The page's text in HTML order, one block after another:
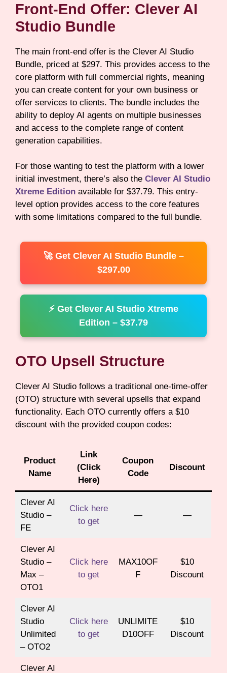
Front-End Offer: Clever AI
Studio Bundle
The main front-end offer is the Clever AI Studio
Bundle, priced at $297. This provides access to the
core platform with full commercial rights, meaning
you can create content for your own business or
offer services to clients. The bundle includes the
ability to deploy AI agents on multiple businesses
and access to the complete range of content
generation capabilities.
For those wanting to test the platform with a lower
initial investment, there’s also the Clever AI Studio
Xtreme Edition available for $37.79. This entry-
level option provides access to the core features
with some limitations compared to the full bundle.
🚀 Get Clever AI Studio Bundle –
$297.00
⚡ Get Clever AI Studio Xtreme
Edition – $37.79
OTO Upsell Structure
Clever AI Studio follows a traditional one-time-offer
(OTO) structure with several upsells that expand
functionality. Each OTO currently offers a $10
discount with the provided coupon codes:
Product
Name
Link
(Click
Here)
Coupon
Code
Discount
Clever AI
Studio –
FE
Click here
to get
— —
Clever AI
Studio –
Max –
OTO1
Click here
to get
MAX10OF
F
$10
Discount
Clever AI
Studio
Unlimited
– OTO2
Click here
to get
UNLIMITE
D10OFF
$10
Discount
Clever AI